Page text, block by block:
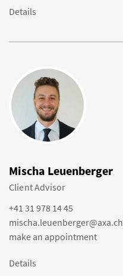
Details
Mischa Leuenberger
Client Advisor
+41 31 978 14 45
mischa.leuenberger@axa.ch
make an appointment
Details